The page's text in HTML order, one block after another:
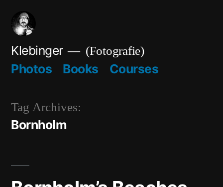
content
Klebinger (Fotografie)
Photos Books Courses
Tag Archives:
Bornholm